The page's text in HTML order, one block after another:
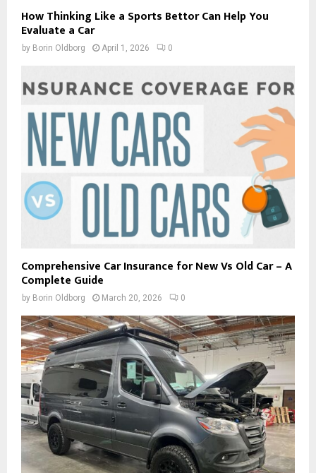
How Thinking Like a Sports Bettor Can Help You
Evaluate a Car
by Borin Oldborg April 1, 2026 0
Comprehensive Car Insurance for New Vs Old Car – A
Complete Guide
by Borin Oldborg March 20, 2026 0